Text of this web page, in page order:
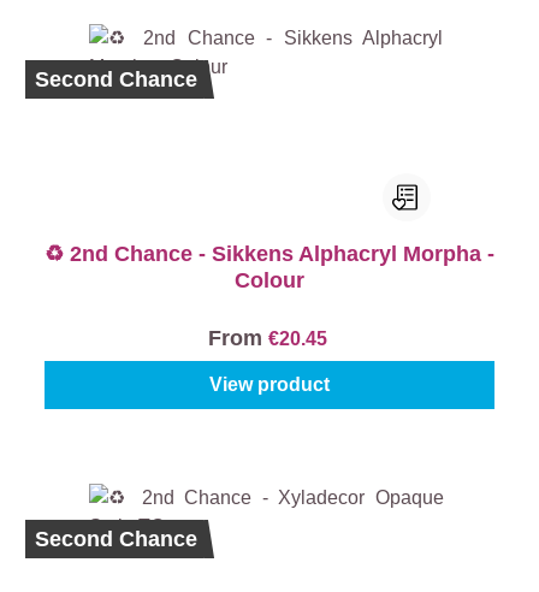
Second Chance
♻️ 2nd Chance - Sikkens Alphacryl Morpha -
Colour
From €20.45
View product
Second Chance